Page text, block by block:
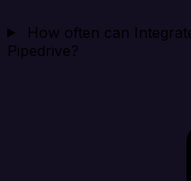
How often can
Pipedrive?